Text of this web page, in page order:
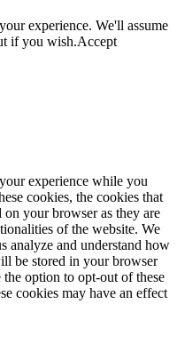
experience. We'll assume
if you wish.Accept
experience while you
cookies, the cookies that
on your browser as they are
of the website. We
analyze and understand how
be stored in your browser
option to opt-out of these
cookies may have an effect